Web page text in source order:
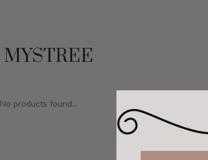
MYSTREE
No products found...